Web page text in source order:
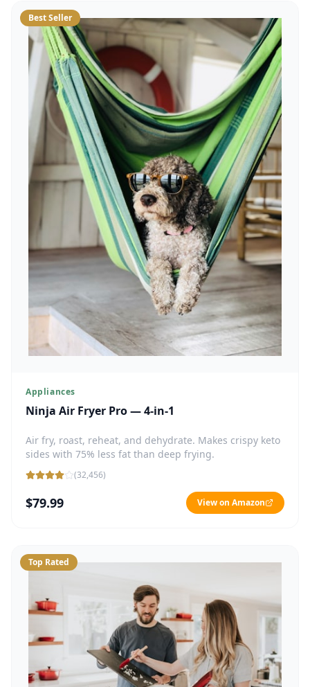
Best Seller
Appliances
Ninja Air Fryer Pro — 4-in-1
Air fry, roast, reheat, and dehydrate. Makes crispy keto
sides with 75% less fat than deep frying.
(32,456)
$79.99 View on Amazon
Top Rated